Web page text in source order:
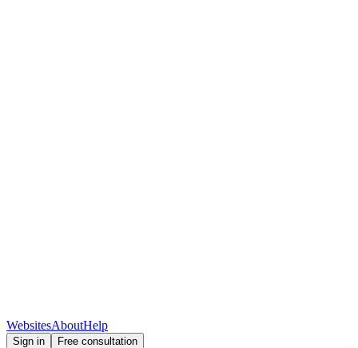
WebsitesAboutHelp
Sign in
Free consultation